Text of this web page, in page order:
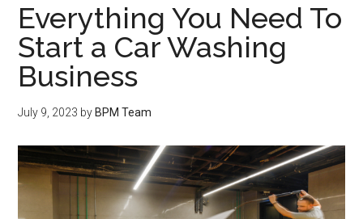
Everything You Need To
Start a Car Washing
Business
July 9, 2023 by BPM Team